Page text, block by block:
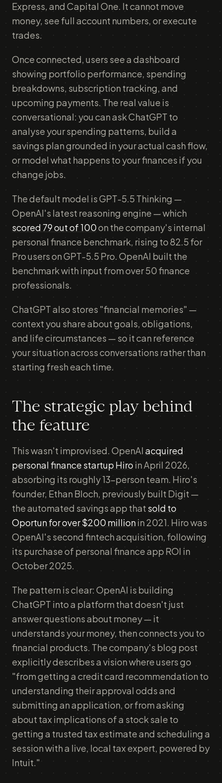
Express, and Capital One. It cannot move
money, see full account numbers, or execute
trades.
Once connected, users see a dashboard
showing portfolio performance, spending
breakdowns, subscription tracking, and
upcoming payments. The real value is
conversational: you can ask ChatGPT to
analyse your spending patterns, build a
savings plan grounded in your actual cash flow,
or model what happens to your finances if you
change jobs.
The default model is GPT-5.5 Thinking —
OpenAI's latest reasoning engine — which
scored 79 out of 100on the company's internal
personal finance benchmark, rising to 82.5 for
Pro users on GPT-5.5 Pro. OpenAI built the
benchmark with input from over 50 finance
professionals.
ChatGPT also stores "financial memories" —
context you share about goals, obligations,
and life circumstances — so it can reference
your situation across conversations rather than
starting fresh each time.
The strategic play behind
the feature
This wasn't improvised. OpenAI acquired
personal finance startup Hiro in April 2026,
absorbing its roughly 13-person team. Hiro's
founder, Ethan Bloch, previously built Digit —
the automated savings app that sold to
Oportun for over $200 millionin 2021. Hiro was
OpenAI's second fintech acquisition, following
its purchase of personal finance app ROI in
October 2025.
The pattern is clear: OpenAI is building
ChatGPT into a platform that doesn't just
answer questions about money — it
understands your money, then connects you to
financial products. The company's blog post
explicitly describes a vision where users go
"from getting a credit card recommendation to
understanding their approval odds and
submitting an application, or from asking
about tax implications of a stock sale to
getting a trusted tax estimate and scheduling a
session with a live, local tax expert, powered by
Intuit."